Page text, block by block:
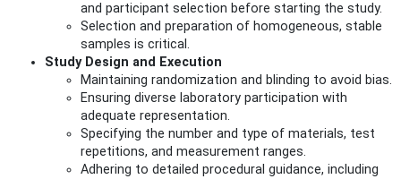
and participant selection before starting the study.
Selection and preparation of homogeneous, stable
samples is critical.
Study Design and Execution
Maintaining randomization and blinding to avoid bias.
Ensuring diverse laboratory participation with
adequate representation.
Specifying the number and type of materials, test
repetitions, and measurement ranges.
Adhering to detailed procedural guidance, including